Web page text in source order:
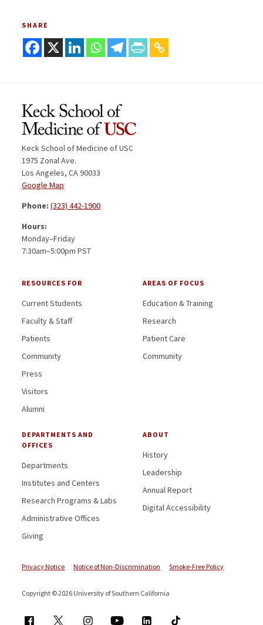
SHARE
Keck School of Medicine of USC
1975 Zonal Ave.
Los Angeles, CA 90033
Google Map
Phone:(323) 442-1900
Hours:
Monday–Friday
7:30am–5:00pm PST
RESOURCES FOR
Current Students
Faculty & Staff
Patients
Community
Press
Visitors
Alumni
AREAS OF FOCUS
Education & Training
Research
Patient Care
Community
DEPARTMENTS AND
OFFICES
Departments
Institutes and Centers
Research Programs & Labs
Administrative Offices
Giving
ABOUT
History
Leadership
Annual Report
Digital Accessibility
Privacy Notice Notice of Non-Discrimination Smoke-Free Policy
Copyright © 2026 University of Southern California